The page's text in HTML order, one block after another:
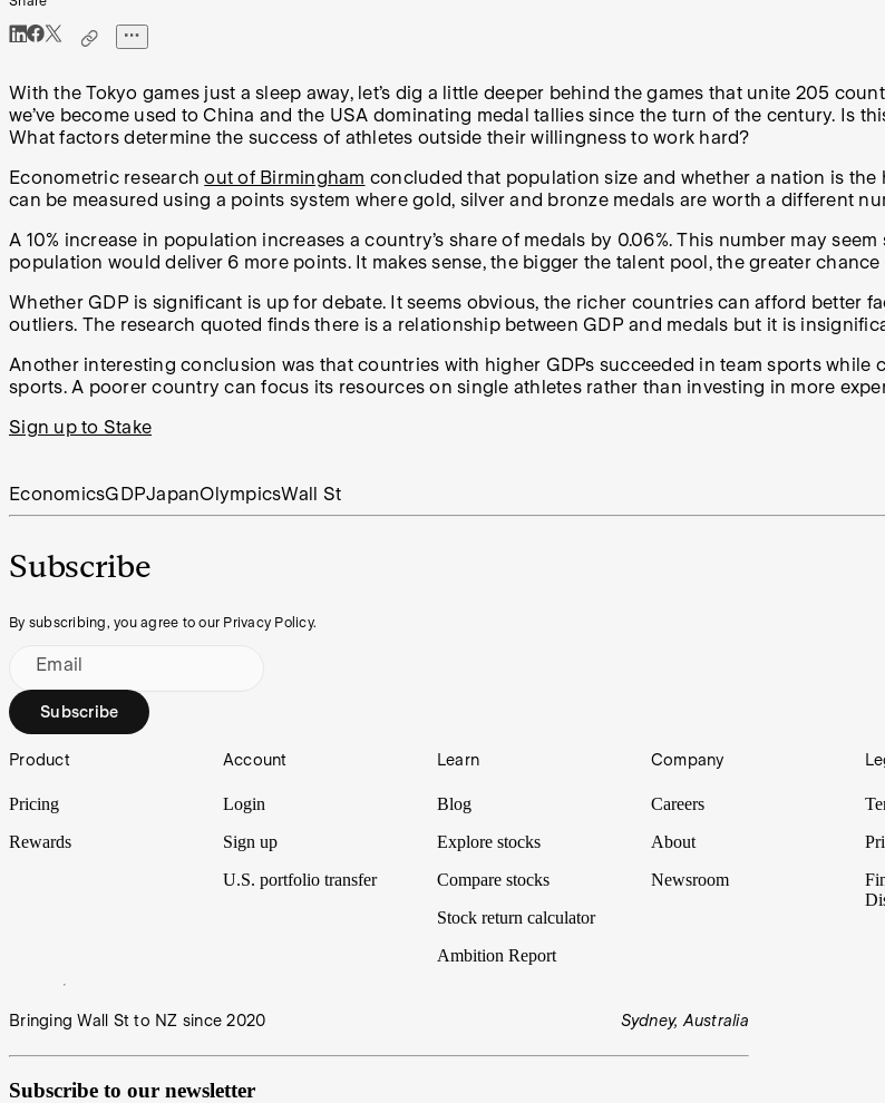
With the Tokyo games just a sleep away, let’s dig a little deeper behind the games that unite 205
we’ve become used to China and the USA dominating medal tallies since the turn of the century. Is
What factors determine the success of athletes outside their willingness to work hard?
Econometric researchout of Birmingham concluded that population size and whether a nation is
can be measured using a points system where gold, silver and bronze medals are worth a different
A 10% increase in population increases a country’s share of medals by 0.06%. This number may
population would deliver 6 more points. It makes sense, the bigger the talent pool, the greater chance
Whether GDP is significant is up for debate. It seems obvious, the richer countries can afford better
outliers. The research quoted finds there is a relationship between GDP and medals but it is
Another interesting conclusion was that countries with higher GDPs succeeded in team sports
sports. A poorer country can focus its resources on single athletes rather than investing in more
Sign up to Stake
EconomicsGDPJapanOlympicsWall St
Subscribe
By subscribing, you agree to our Privacy Policy.
Email
Subscribe
Footer
Product
Pricing
Rewards
Account
Login
Sign up
U.S. portfolio transfer
Learn
Blog
Explore stocks
Compare stocks
Stock return calculator
Ambition Report
Company
Careers
About
Newsroom
Bringing Wall St to NZ since 2020 Sydney, Australia
Subscribe to our newsletter